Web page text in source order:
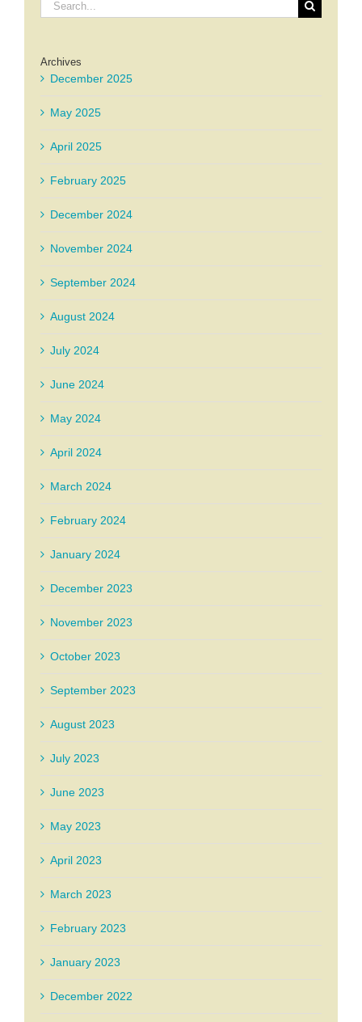
for:
Archives
December 2025
May 2025
April 2025
February 2025
December 2024
November 2024
September 2024
August 2024
July 2024
June 2024
May 2024
April 2024
March 2024
February 2024
January 2024
December 2023
November 2023
October 2023
September 2023
August 2023
July 2023
June 2023
May 2023
April 2023
March 2023
February 2023
January 2023
December 2022